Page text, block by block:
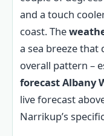
and a touch
coast. The
a sea breeze that
overall pattern –
forecast Albany
live forecast
Narrikup’s